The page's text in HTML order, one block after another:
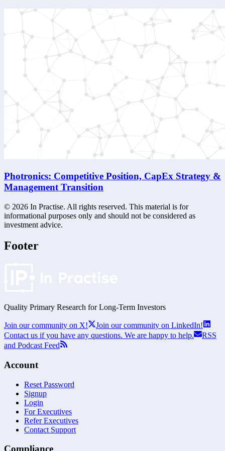
Photronics: Competitive Position, CapEx Strategy &
Management Transition
© 2026 In Practise. All rights reserved. This material is for
informational purposes only and should not be considered as
investment advice.
Footer
Quality Primary Research for Long-Term Investors
Join our community on X!
Join our community on LinkedIn!
Contact us if you have any questions. We are happy to help.
RSS
and Podcast Feed
Account
Reset Password
Signup
Login
For Executives
Refer Executives
Contact Support